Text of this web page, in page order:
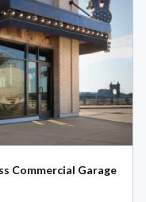
Commercial Garage